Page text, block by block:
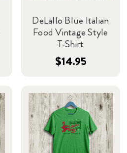
DeLallo Blue Italian
Food Vintage Style
T-Shirt
$14.95